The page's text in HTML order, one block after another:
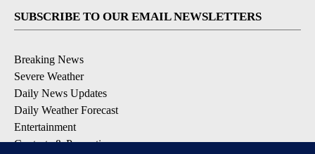
SUBSCRIBE TO OUR EMAIL NEWSLETTERS
Breaking News
Severe Weather
Daily News Updates
Daily Weather Forecast
Entertainment
Contests & Promotions